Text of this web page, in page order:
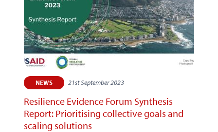
NEWS 21st September 2023
Resilience Evidence Forum Synthesis
Report: Prioritising collective goals and
scaling solutions